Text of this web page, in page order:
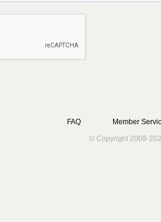
FAQ
Member
© Copyright 2009-